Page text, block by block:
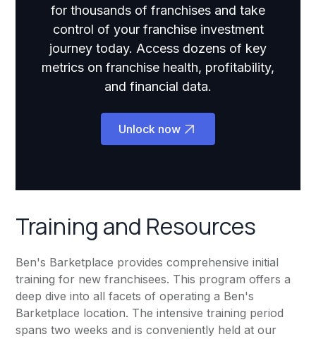
for thousands of franchises and take
control of your franchise investment
journey today. Access dozens of key
metrics on franchise health, profitability,
and financial data.
Unlock now
Training and Resources
Ben's Barketplace provides comprehensive initial
training for new franchisees. This program offers a
deep dive into all facets of operating a Ben's
Barketplace location. The intensive training period
spans two weeks and is conveniently held at our